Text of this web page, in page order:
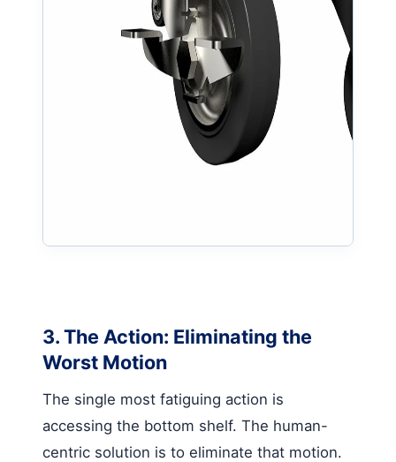
3. The Action: Eliminating the
Worst Motion
The single most fatiguing action is
accessing the bottom shelf. The human-
centric solution is to eliminate that motion.